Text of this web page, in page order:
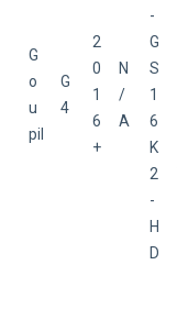
G
o
u
pil
G
4
2
0
1
6
+
N
/
A
-
G
S
1
6
K
2
-
H
D